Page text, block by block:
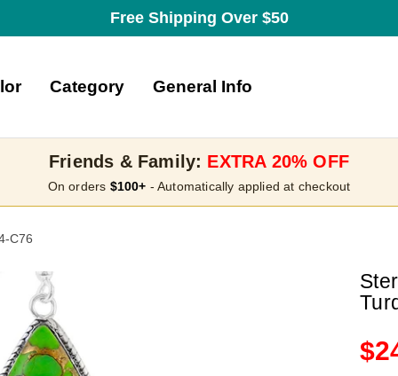
Free Shipping Over $50
Category General Info
Friends & Family: EXTRA 20% OFF
On orders $100+ - Automatically applied at checkout
C76